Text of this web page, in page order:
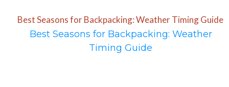
Best Seasons for Backpacking: Weather Timing Guide
Best Seasons for Backpacking: Weather
Timing Guide